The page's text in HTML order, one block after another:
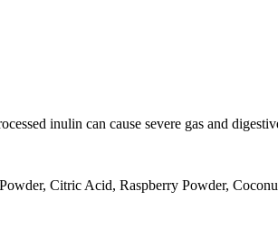
inulin can cause severe gas and
Citric Acid, Raspberry Powder,